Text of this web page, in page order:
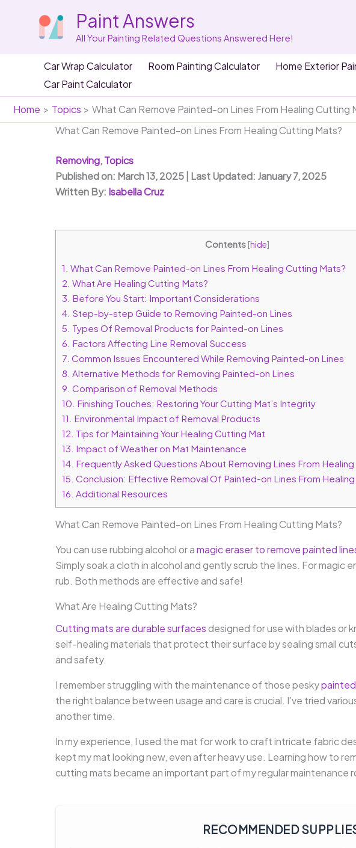
Paint Answers
All Your Painting Related Questions Answered Here!
Car Wrap Calculator Room Painting Calculator Home Exterior
Car Paint Calculator
Home
Topics
What Can Remove Painted-on Lines From Healing Cutting
What Can Remove Painted-on Lines From Healing Cutting Mats?
Removing,Topics
Published on: March 13, 2025 | Last Updated: January 7, 2025
Written By: Isabella Cruz
Contents [hide]
1. What Can Remove Painted-on Lines From Healing Cutting Mats?
2. What Are Healing Cutting Mats?
3. Before You Start: Important Considerations
4. Step-by-step Guide to Removing Painted-on Lines
5. Types Of Removal Products for Painted-on Lines
6. Factors Affecting Line Removal Success
7. Common Issues Encountered While Removing Painted-on Lines
8. Alternative Methods for Removing Painted-on Lines
9. Comparison of Removal Methods
10. Finishing Touches: Restoring Your Cutting Mat’s Integrity
11. Environmental Impact of Removal Products
12. Tips for Maintaining Your Healing Cutting Mat
13. Impact of Weather on Mat Maintenance
14. Frequently Asked Questions About Removing Lines From
15. Conclusion: Effective Removal Of Painted-on Lines From
16. Additional Resources
What Can Remove Painted-on Lines From Healing Cutting Mats?
You can use rubbing alcohol or amagic eraser to remove painted
Simply soak a cloth in alcohol and gently scrub the lines. For magic
rub. Both methods are effective and safe!
What Are Healing Cutting Mats?
Cutting mats are durable surfacesdesigned for use with blades or
self-healing materials that protect their surface by sealing small
and safety.
I remember struggling with the maintenance of those pesky
the right balance between usage and care is crucial. I’ve tried
another time.
In my experience, I used the mat for work to craft intricate fabric
kept my mat looking new, even after heavy use. Learning how to
cutting mats became an important part of my regular maintenance
RECOMMENDED